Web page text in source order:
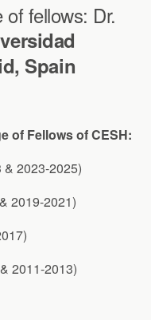
fellows: Dr.
Spain
of Fellows of CESH:
2023-2025)
2019-2021)
2011-2013)